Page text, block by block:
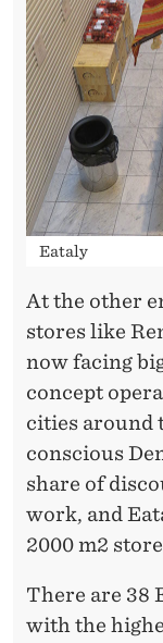
Eataly
At the other
stores like
now facing
concept
cities around
conscious
share of
work, and
2000 m2
There are 38
with the